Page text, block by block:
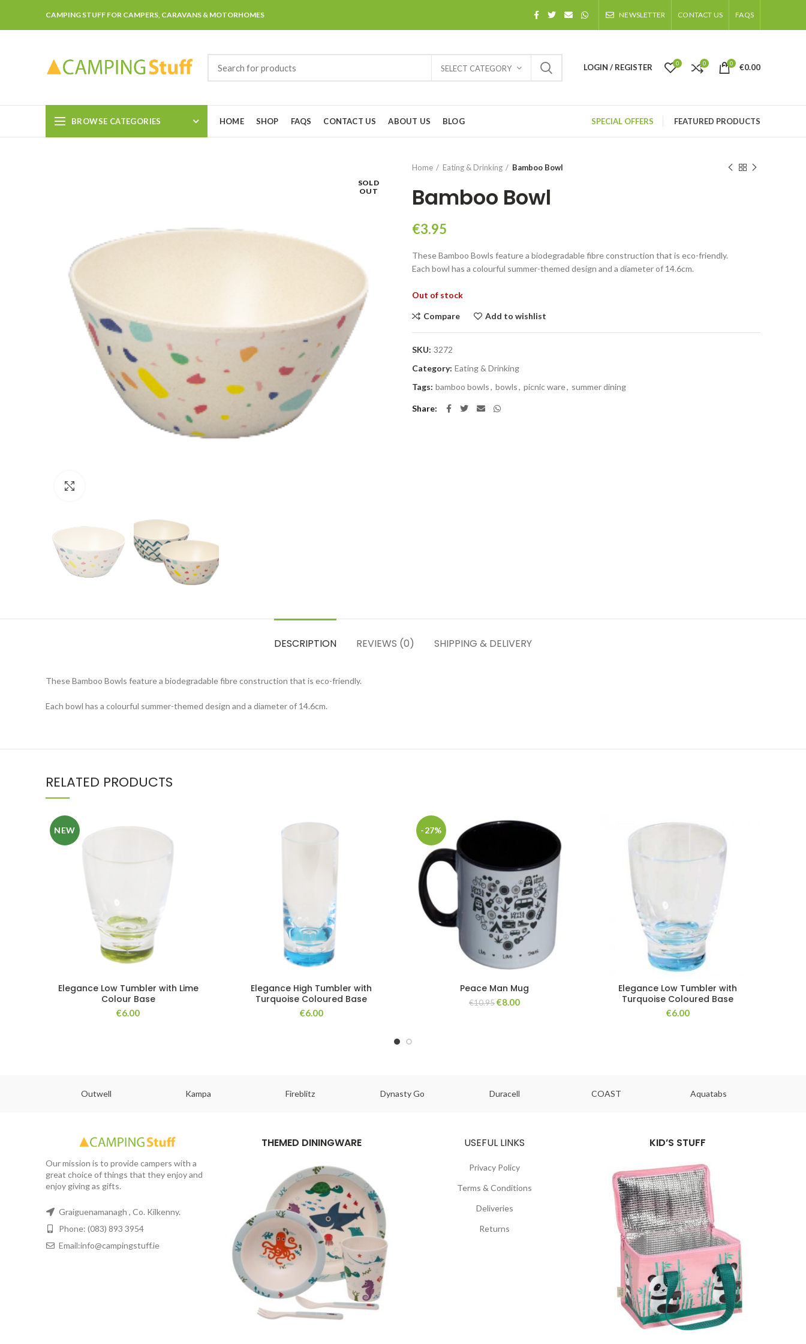
CAMPING STUFF FOR CAMPERS, CARAVANS & MOTORHOMES NEWSLETTER CONTACT US FAQS
SELECT CATEGORY LOGIN / REGISTER 0 0 0 €0.00
BROWSE CATEGORIES HOME SHOP FAQS CONTACT US ABOUT US BLOG SPECIAL OFFERS FEATURED PRODUCTS
SOLD
OUT
Home Eating & Drinking Bamboo Bowl
Bamboo Bowl
€3.95
These Bamboo Bowls feature a biodegradable fibre construction that is eco-friendly.
Each bowl has a colourful summer-themed design and a diameter of 14.6cm.
Out of stock
Compare Add to wishlist
SKU: 3272
Category: Eating & Drinking
Tags: bamboo bowls, bowls, picnic ware, summer dining
Share
DESCRIPTION REVIEWS (0) SHIPPING & DELIVERY
These Bamboo Bowls feature a biodegradable fibre construction that is eco-friendly.
Each bowl has a colourful summer-themed design and a diameter of 14.6cm.
RELATED PRODUCTS
NEW
Elegance Low Tumbler with Lime
Colour Base
€6.00
Elegance High Tumbler with
Turquoise Coloured Base
€6.00
-27%
Peace Man Mug
€10.95 €8.00
Elegance Low Tumbler with
Turquoise Coloured Base
€6.00
Outwell Kampa Fireblitz Dynasty Go Duracell COAST Aquatabs
Our mission is to provide campers with a
great choice of things that they enjoy and
enjoy giving as gifts.
Graiguenamanagh , Co. Kilkenny.
Phone: (083) 893 3954
Email:info@campingstuff.ie
THEMED DININGWARE USEFUL LINKS
Privacy Policy
Terms & Conditions
Deliveries
Returns
KID’S STUFF